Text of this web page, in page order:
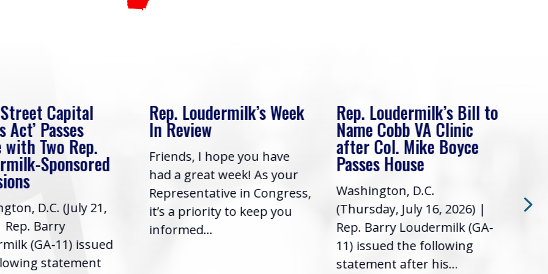
Capital
Act’ Passes
with Two Rep.
Sponsored
D.C. (July 21,
Rep. Barry
(GA-11) issued
statement
Rep. Loudermilk’s Week
In Review
Friends, I hope you have
had a great week! As your
Representative in Congress,
it’s a priority to keep you
informed...
Rep. Loudermilk’s Bill to
Name Cobb VA Clinic
after Col. Mike Boyce
Passes House
Washington, D.C.
(Thursday, July 16, 2026) |
Rep. Barry Loudermilk (GA-
11) issued the following
statement after his...
it’s